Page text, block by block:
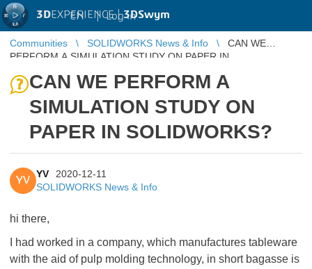
3DEXPERIENCE |3DSwym
EN | Log in
Communities SOLIDWORKS News & Info
CAN WE
PERFORM A SIMULATION STUDY ON PAPER IN
CAN WE PERFORM A
SIMULATION STUDY ON
PAPER IN SOLIDWORKS?
YV
YV
2020-12-11
SOLIDWORKS News & Info
hi there,
I had worked in a company, which manufactures tableware
with the aid of pulp molding technology, in short bagasse is